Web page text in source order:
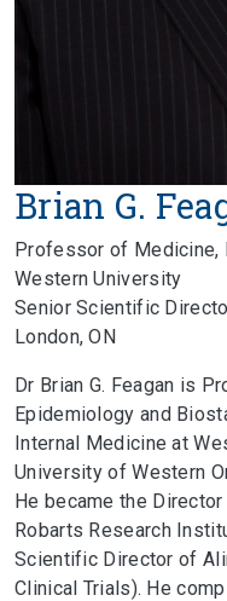
Brian G.
Professor of Medicine,
Western University
Senior Scientific
London, ON
Dr Brian G. Feagan is
Epidemiology and
Internal Medicine at
University of Western
He became the
Robarts Research
Scientific Director of
Clinical Trials). He